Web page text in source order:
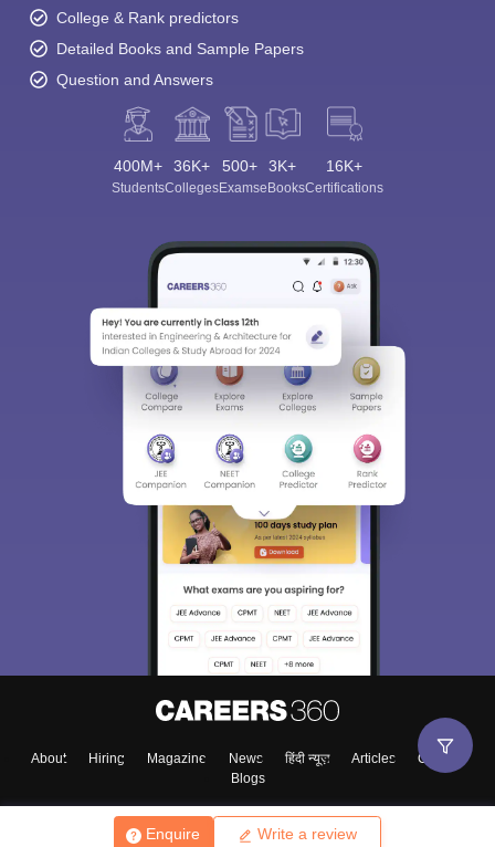
Enquire Write a review
College & Rank predictors
Detailed Books and Sample Papers
Question and Answers
400M+
Students
36K+
Colleges
500+
Exams
3K+
eBooks
16K+
Certifications
About Hiring Magazine News हिंदी न्यूज़ Articles
Contact
Blogs